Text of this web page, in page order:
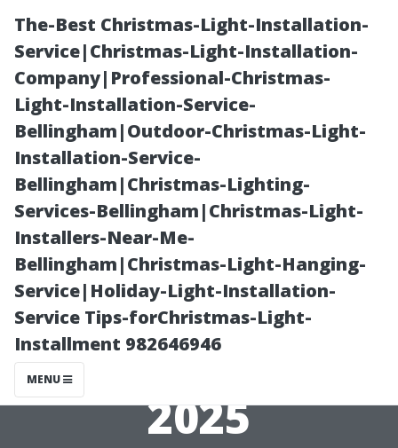
The-Best Christmas-Light-Installation-
Service|Christmas-Light-Installation-
Company|Professional-Christmas-
Light-Installation-Service-
Bellingham|Outdoor-Christmas-Light-
Installation-Service-
Bellingham|Christmas-Lighting-
Services-Bellingham|Christmas-Light-
Installers-Near-Me-
Bellingham|Christmas-Light-Hanging-
Service|Holiday-Light-Installation-
Service Tips-forChristmas-Light-
Installment 982646946
MENU
Smart Home
Installation in
Sanford: Top
Features for
2025